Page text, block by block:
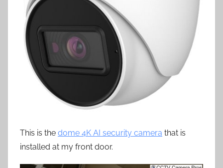
This is the dome 4K AI security camera that is
installed at my front door.